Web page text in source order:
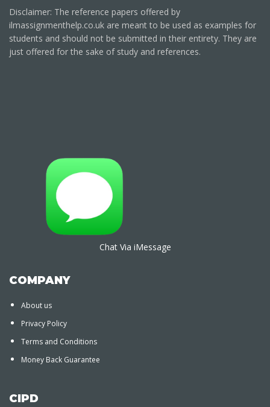
Disclaimer: The reference papers offered by
ilmassignmenthelp.co.uk are meant to be used as examples for
students and should not be submitted in their entirety. They are
just offered for the sake of study and references.
Chat Via iMessage
COMPANY
About us
Privacy Policy
Terms and Conditions
Money Back Guarantee
CIPD